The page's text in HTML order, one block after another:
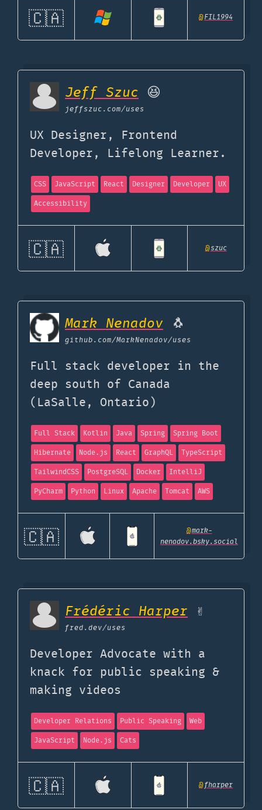
🇨🇦 @FIL1994
Jeff Szuc 😆
jeffszuc.com/uses
UX Designer, Frontend
Developer, Lifelong Learner.
CSS JavaScript React Designer Developer
UX
Accessibility
🇨🇦 @szuc
Mark Nenadov 🐧
github.com/MarkNenadov/uses
Full stack developer in the
deep south of Canada
(LaSalle, Ontario)
Full Stack Kotlin Java Spring
Spring Boot
Hibernate
Node.js React GraphQL
TypeScript
TailwindCSS
PostgreSQL Docker
IntelliJ
PyCharm
Python Linux Apache Tomcat AWS
🇨🇦 @mark-
nenadov.bsky.social
Frédéric Harper ✌
fred.dev/uses
Developer Advocate with a
knack for public speaking &
making videos
Developer Relations Public Speaking
Web
JavaScript
Node.js Cats
🇨🇦 @fharper